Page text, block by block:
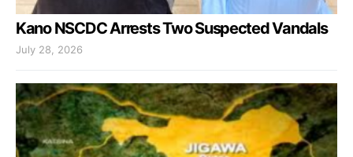
Kano NSCDC Arrests Two Suspected Vandals
July 28, 2026